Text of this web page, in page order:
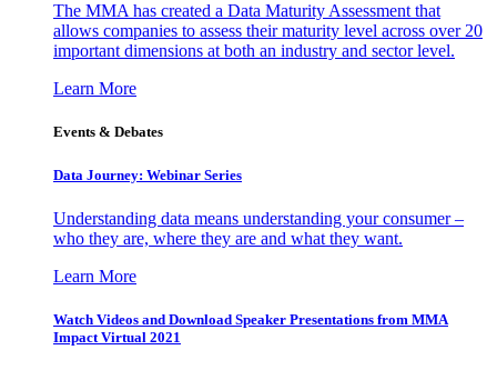
The MMA has created a Data Maturity Assessment that
allows companies to assess their maturity level across over 20
important dimensions at both an industry and sector level.
Learn More
Events & Debates
Data Journey: Webinar Series
Understanding data means understanding your consumer –
who they are, where they are and what they want.
Learn More
Watch Videos and Download Speaker Presentations from MMA
Impact Virtual 2021